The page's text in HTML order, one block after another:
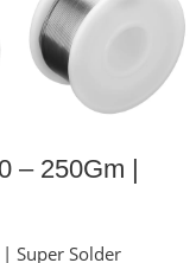
– 250Gm |
Super Solder